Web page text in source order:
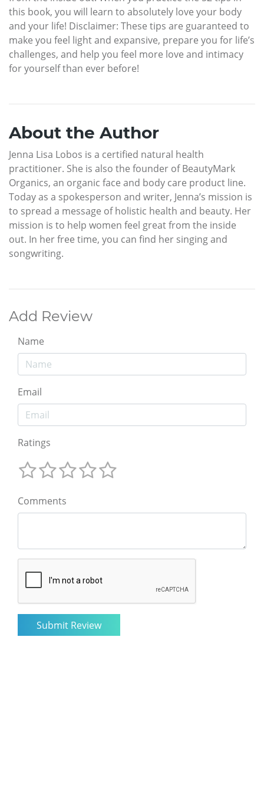
this book, you will learn to absolutely love your body
and your life! Disclaimer: These tips are guaranteed to
make you feel light and expansive, prepare you for life’s
challenges, and help you feel more love and intimacy
for yourself than ever before!
About the Author
Jenna Lisa Lobos is a certified natural health
practitioner. She is also the founder of BeautyMark
Organics, an organic face and body care product line.
Today as a spokesperson and writer, Jenna’s mission is
to spread a message of holistic health and beauty. Her
mission is to help women feel great from the inside
out. In her free time, you can find her singing and
songwriting.
Add Review
Name
Email
Ratings
Comments